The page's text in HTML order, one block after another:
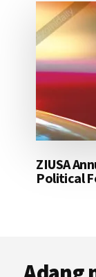
ZIUSA
Political